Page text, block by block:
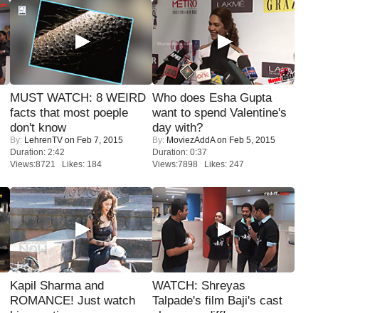
MUST WATCH: 8 WEIRD
facts that most poeple
don't know
By: LehrenTV on Feb 7, 2015
Duration: 2:42
Views:8721 Likes: 184
Who does Esha Gupta
want to spend Valentine's
day with?
By: MoviezAddAon Feb 5, 2015
Duration: 0:37
Views:7898 Likes: 247
Kapil Sharma and
ROMANCE! Just watch
WATCH: Shreyas
Talpade's film Baji's cast